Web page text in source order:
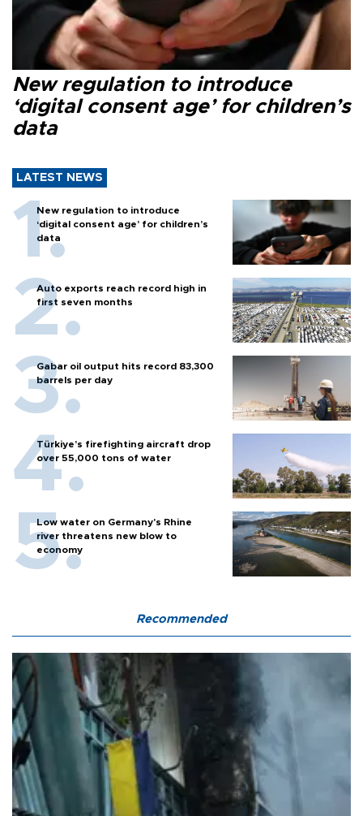
New regulation to introduce
‘digital consent age’ for children’s
data
LATEST NEWS
New regulation to introduce
‘digital consent age’ for children’s
data
Auto exports reach record high in
first seven months
Gabar oil output hits record 83,300
barrels per day
Türkiye’s firefighting aircraft drop
over 55,000 tons of water
Low water on Germany's Rhine
river threatens new blow to
economy
Recommended